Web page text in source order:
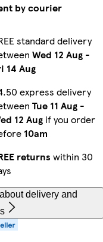
by courier
standard delivery
Wed 12 Aug -
14 Aug
express delivery
Tue 11 Aug -
12 Aug if you order
10am
returns within 30
delivery and